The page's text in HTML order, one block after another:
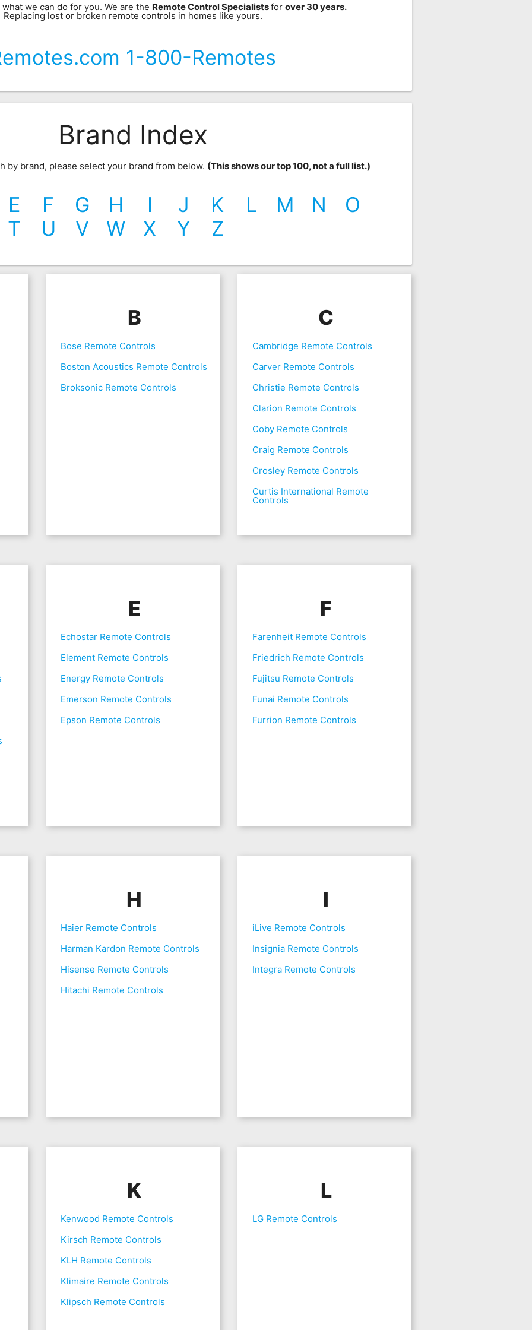
we can do for you. We are the Remote Control Specialistsfor over 30 years.
Replacing lost or broken remote controls in homes like yours.
1-800-Remotes
Brand Index
by brand, please select your brand from below. (This shows our top 100, not a full list.)
E F G H I J K L M N
O
T
U V W X Y Z
B
Bose Remote Controls
Boston Acoustics Remote Controls
Broksonic Remote Controls
C
Cambridge Remote Controls
Carver Remote Controls
Christie Remote Controls
Clarion Remote Controls
Coby Remote Controls
Craig Remote Controls
Crosley Remote Controls
Curtis International Remote
Controls
E
Echostar Remote Controls
Element Remote Controls
Energy Remote Controls
Emerson Remote Controls
Epson Remote Controls
F
Farenheit Remote Controls
Friedrich Remote Controls
Fujitsu Remote Controls
Funai Remote Controls
Furrion Remote Controls
H
Haier Remote Controls
Harman Kardon Remote Controls
Hisense Remote Controls
Hitachi Remote Controls
I
iLive Remote Controls
Insignia Remote Controls
Integra Remote Controls
K
Kenwood Remote Controls
Kirsch Remote Controls
KLH Remote Controls
Klimaire Remote Controls
Klipsch Remote Controls
L
LG Remote Controls